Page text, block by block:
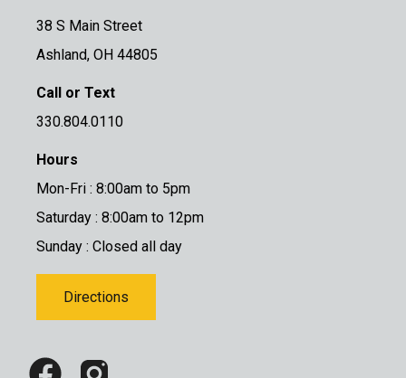
38 S Main Street
Ashland, OH 44805
Call or Text
330.804.0110
Hours
Mon-Fri : 8:00am to 5pm
Saturday : 8:00am to 12pm
Sunday : Closed all day
Directions